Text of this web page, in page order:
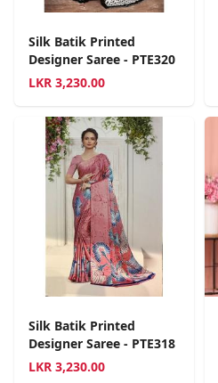
Silk Batik Printed
Designer Saree - PTE320
LKR 3,230.00
Silk Batik Printed
Designer Saree - PTE318
LKR 3,230.00